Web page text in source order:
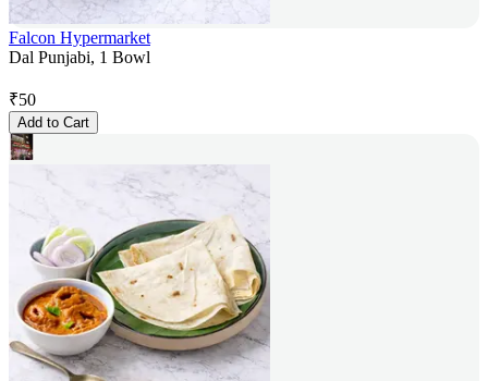
Falcon Hypermarket
Dal Punjabi, 1 Bowl
₹50
Add to Cart